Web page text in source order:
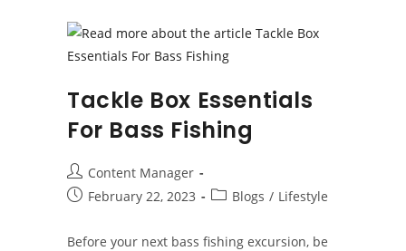
Tackle Box Essentials
For Bass Fishing
Post
author:
Content Manager
PostFebruary 22, 2023
PostBlogs / Lifestyle
Before your next bass fishing excursion, be